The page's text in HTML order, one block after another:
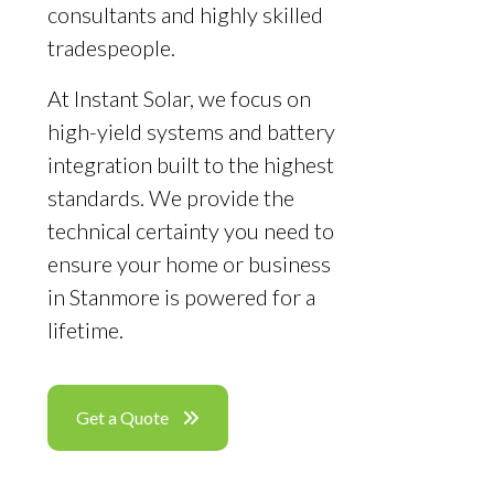
consultants and highly skilled
tradespeople.
At Instant Solar, we focus on
high-yield systems and battery
integration built to the highest
standards. We provide the
technical certainty you need to
ensure your home or business
in Stanmore is powered for a
lifetime.
Get a Quote